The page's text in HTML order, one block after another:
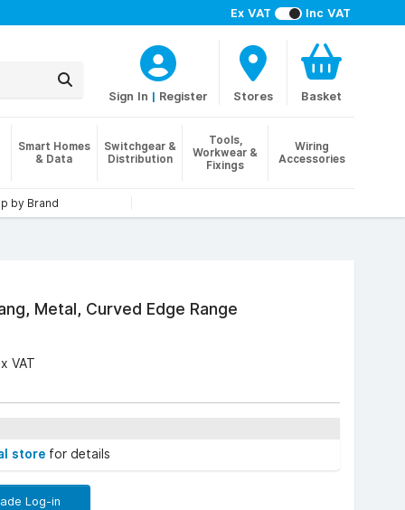
Ex VAT Inc VAT
Sign In | Register Stores Basket
Smart Homes
& Data
Switchgear &
Distribution
Tools,
Workwear &
Fixings
Wiring
Accessories
by Brand
Metal, Curved Edge Range
VAT
store for details
Log-in